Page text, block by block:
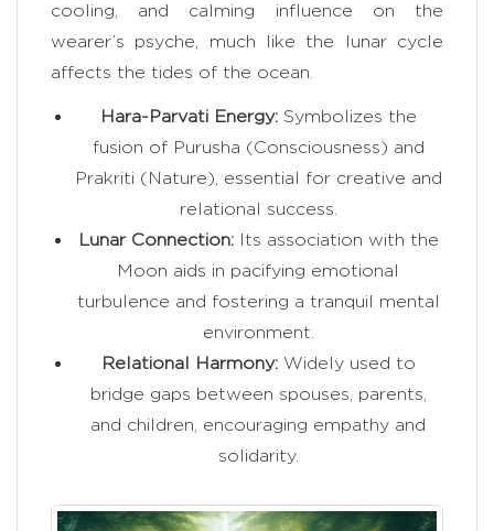
cooling, and calming influence on the
wearer’s psyche, much like the lunar cycle
affects the tides of the ocean.
Hara-Parvati Energy:Symbolizes the
fusion of Purusha (Consciousness) and
Prakriti (Nature), essential for creative and
relational success.
Lunar Connection:Its association with the
Moon aids in pacifying emotional
turbulence and fostering a tranquil mental
environment.
Relational Harmony:Widely used to
bridge gaps between spouses, parents,
and children, encouraging empathy and
solidarity.